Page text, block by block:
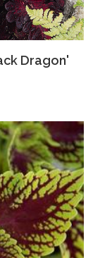
Dragon'